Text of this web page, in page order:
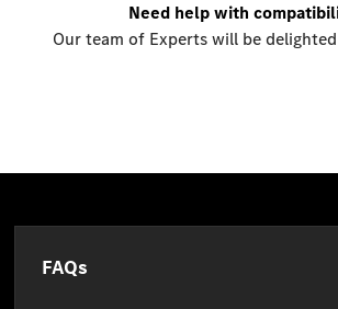
Need help with
Our team of Experts will be
FAQs